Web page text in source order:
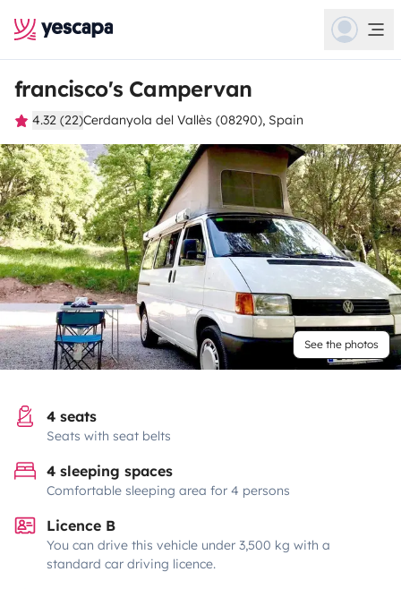
francisco's Campervan
4.32 (22)Cerdanyola del Vallès (08290), Spain
See the photos
4 seats
Seats with seat belts
4 sleeping spaces
Comfortable sleeping area for 4 persons
Licence B
You can drive this vehicle under 3,500 kg with a
standard car driving licence.